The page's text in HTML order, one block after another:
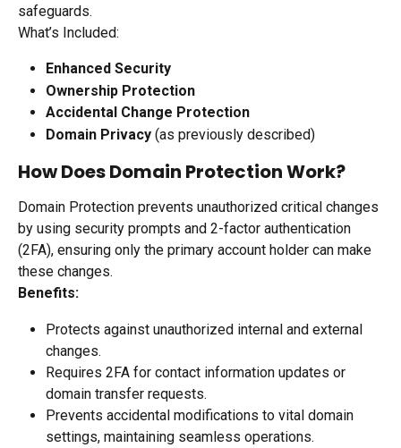
safeguards.
What’s Included:
Enhanced Security
Ownership Protection
Accidental Change Protection
Domain Privacy (as previously described)
How Does Domain Protection Work?
Domain Protection prevents unauthorized critical changes
by using security prompts and 2-factor authentication
(2FA), ensuring only the primary account holder can make
these changes.
Benefits:
Protects against unauthorized internal and external
changes.
Requires 2FA for contact information updates or
domain transfer requests.
Prevents accidental modifications to vital domain
settings, maintaining seamless operations.